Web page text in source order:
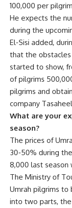
100,000 per
He expects the
during the
El-Sisi added,
that the obstacles
started to show,
of pilgrims
pilgrims and
company
What are your
season?
The prices of
30-50% during
8,000 last season
The Ministry of
Umrah pilgrims to
into two parts,